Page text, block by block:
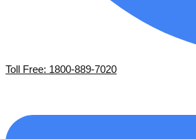
Toll Free: 1800-889-7020